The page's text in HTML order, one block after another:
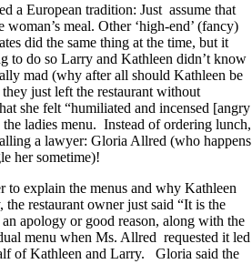
a European tradition: Just assume that
meal. Other ‘high-end’ (fancy)
did the same thing at the time, but it
to do so Larry and Kathleen didn’t know
mad (why after all should Kathleen be
just left the restaurant without
she felt “humiliated and incensed [angry
ladies menu. Instead of ordering lunch,
a lawyer: Gloria Allred (who happens
her sometime)!
to explain the menus and why Kathleen
the restaurant owner just said “It is the
apology or good reason, along with the
menu when Ms. Allred requested it led
of Kathleen and Larry. Gloria said the